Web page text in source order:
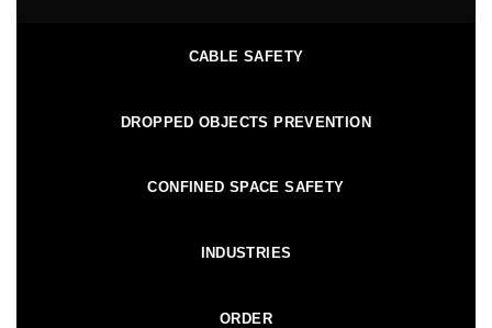
CABLE SAFETY
DROPPED OBJECTS PREVENTION
CONFINED SPACE SAFETY
INDUSTRIES
ORDER